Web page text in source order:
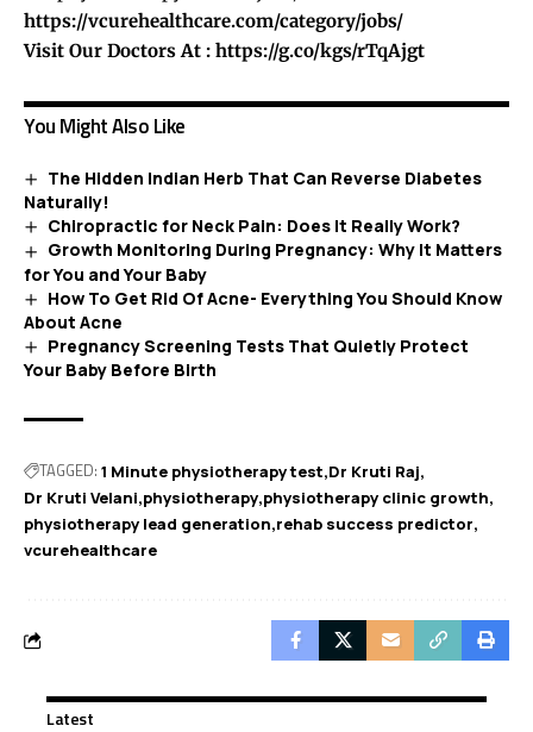
https://vcurehealthcare.com/category/jobs/
Visit Our Doctors At : https://g.co/kgs/rTqAjgt
You Might Also Like
The Hidden Indian Herb That Can Reverse Diabetes
Naturally!
Chiropractic for Neck Pain: Does It Really Work?
Growth Monitoring During Pregnancy: Why It Matters
for You and Your Baby
How To Get Rid Of Acne- Everything You Should Know
About Acne
Pregnancy Screening Tests That Quietly Protect
Your Baby Before Birth
TAGGED: 1 Minute physiotherapy test Dr Kruti Raj
Dr Kruti Velani physiotherapy physiotherapy clinic growth
physiotherapy lead generation rehab success predictor
vcurehealthcare
Latest